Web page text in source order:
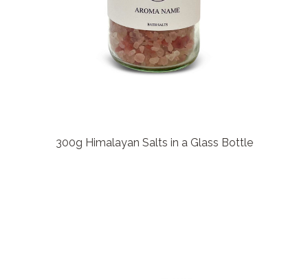
300g Himalayan Salts in a Glass Bottle